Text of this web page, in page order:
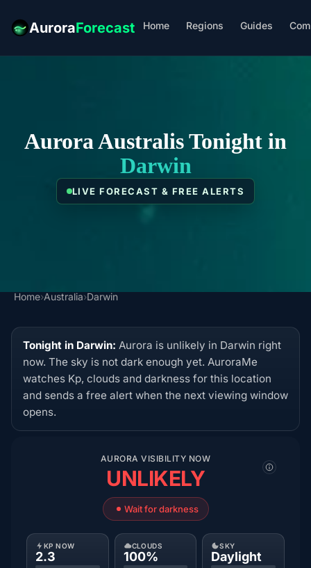
AuroraForecast Home Regions Guides
Aurora Australis Tonight in
Darwin
LIVE FORECAST & FREE ALERTS
Home›Australia›Darwin
Tonight in Darwin: Aurora is unlikely in Darwin right
now. The sky is not dark enough yet. AuroraMe
watches Kp, clouds and darkness for this location
and sends a free alert when the next viewing window
opens.
AURORA VISIBILITY NOW
UNLIKELY
Wait for darkness
KP NOW
2.3
CLOUDS
100%
SKY
Daylight